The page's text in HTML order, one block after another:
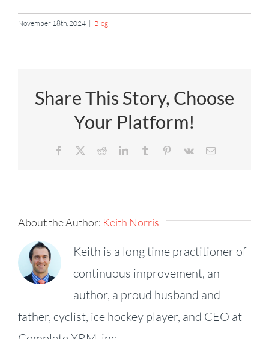
November 18th, 2024 | Blog
Share This Story, Choose
Your Platform!
Facebook RedditLinkedInTumblr Pinterest
Vk Email
About the Author: Keith Norris
Keith is a long time practitioner of
continuous improvement, an
author, a proud husband and
father, cyclist, ice hockey player, and CEO at